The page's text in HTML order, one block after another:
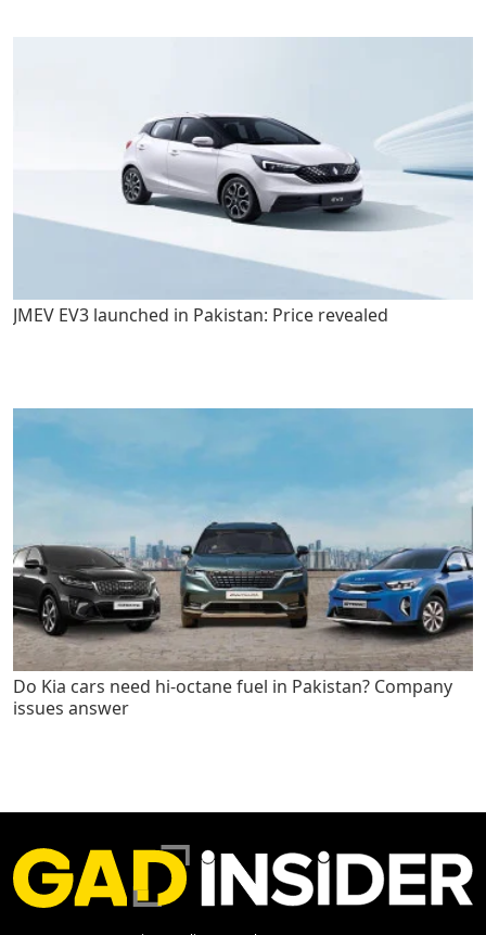
JMEV EV3 launched in Pakistan: Price revealed
Do Kia cars need hi-octane fuel in Pakistan? Company
issues answer